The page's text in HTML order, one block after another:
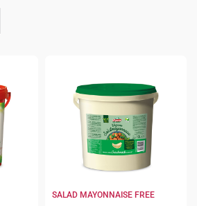
SALAD MAYONNAISE FREE